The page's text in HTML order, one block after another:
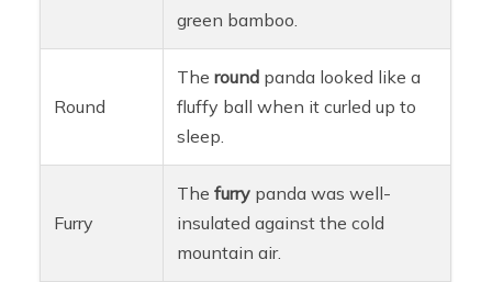
green bamboo.
Round
Theround panda looked like a
fluffy ball when it curled up to
sleep.
Furry
Thefurry panda was well-
insulated against the cold
mountain air.